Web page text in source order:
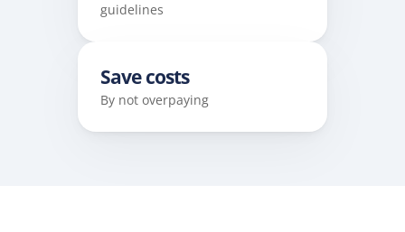
guidelines
Save costs
By not overpaying